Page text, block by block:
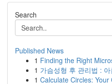
Search
Published News
1 Finding the Right
1 가슴성형 후 관리법 :
1 Calculate Circles: